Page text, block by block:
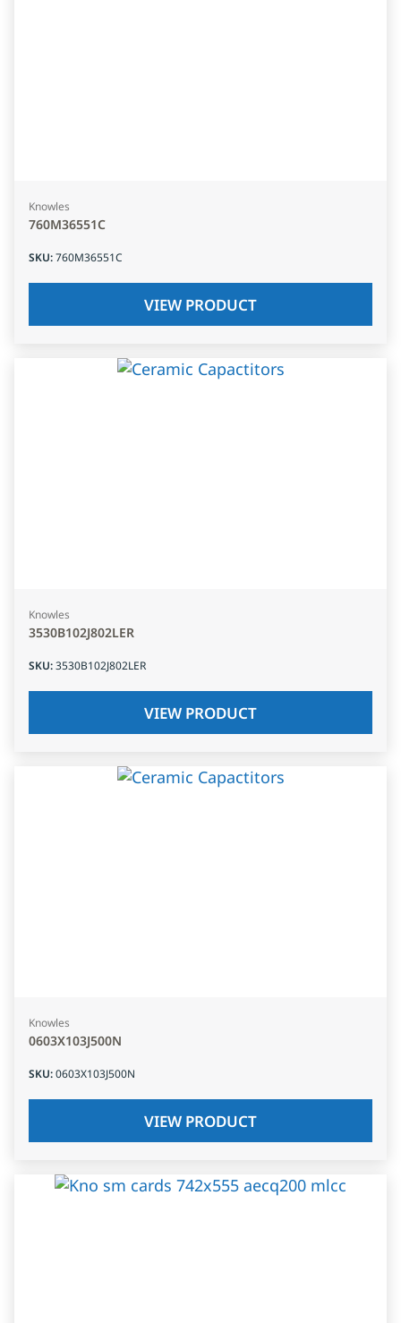
Knowles
760M36551C
SKU:760M36551C
VIEW PRODUCT
Knowles
3530B102J802LER
SKU:3530B102J802LER
VIEW PRODUCT
Knowles
0603X103J500N
SKU:0603X103J500N
VIEW PRODUCT